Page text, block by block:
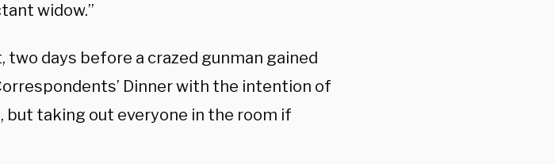
widow.”
two days before a crazed gunman gained
Dinner with the intention of
taking out everyone in the room if